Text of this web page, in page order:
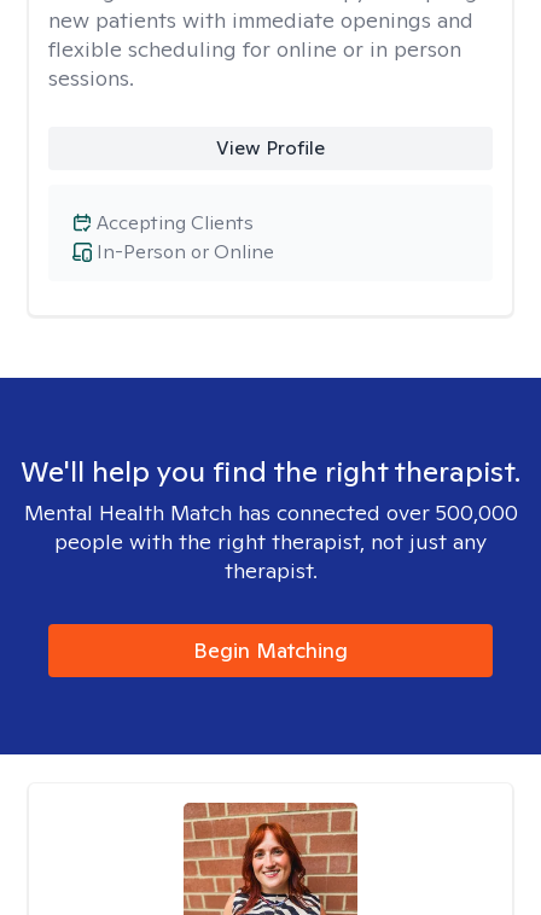
new patients with immediate openings and
flexible scheduling for online or in person
sessions.
View Profile
In-Person or Online
Accepting Clients
We'll help you find the right therapist.
Mental Health Match has connected over 500,000
people with the right therapist, not just any
therapist.
Begin Matching